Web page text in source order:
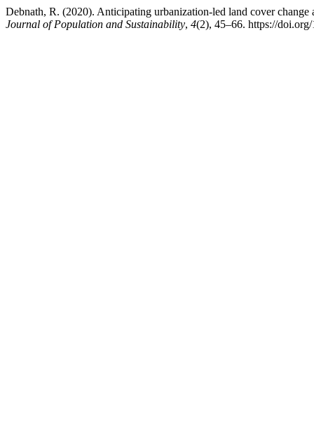
Debnath, R. (2020). Anticipating urbanization-led land cover
Journal of Population and Sustainability, 4(2), 45–66. https://